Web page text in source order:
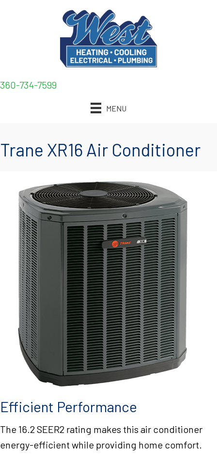
360-734-7599
MENU
Trane XR16 Air Conditioner
Efficient Performance
The 16.2 SEER2 rating makes this air conditioner
energy-efficient while providing home comfort.